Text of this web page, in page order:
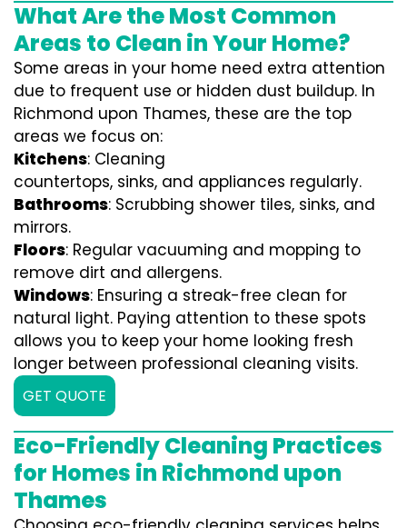
What Are the Most Common
Areas to Clean in Your Home?
Some areas in your home need extra attention
due to frequent use or hidden dust buildup. In
Richmond upon Thames, these are the top
areas we focus on:
Kitchens: Cleaning
countertops, sinks, and appliances regularly.
Bathrooms: Scrubbing shower tiles, sinks, and
mirrors.
Floors: Regular vacuuming and mopping to
remove dirt and allergens.
Windows: Ensuring a streak-free clean for
natural light. Paying attention to these spots
allows you to keep your home looking fresh
longer between professional cleaning visits.
GET QUOTE
Eco-Friendly Cleaning Practices
for Homes in Richmond upon
Thames